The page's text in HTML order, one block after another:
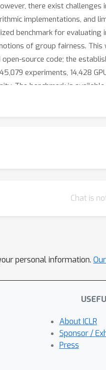
there exist
implementations, and
benchmark for
of group fairness.
source code; the
experiments, 14,428
The benchmark is
Chat is
personal information.
About ICLR
Sponsor /
Press